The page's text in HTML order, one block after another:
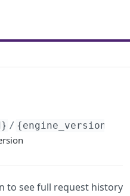
/ {engine_version}
to see full request history